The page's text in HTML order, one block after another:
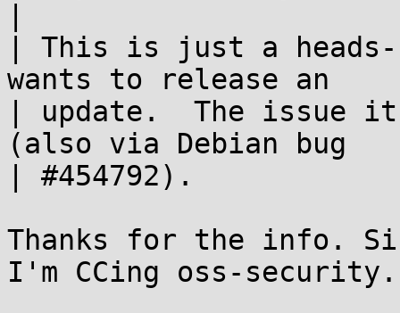
| This is just a heads-
wants to release an
| update.  The issue
(also via Debian bug
| #454792).
Thanks for the info.
I'm CCing oss-security.